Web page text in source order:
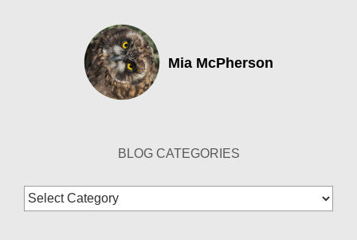
Mia McPherson
BLOG CATEGORIES
Blog
Categories